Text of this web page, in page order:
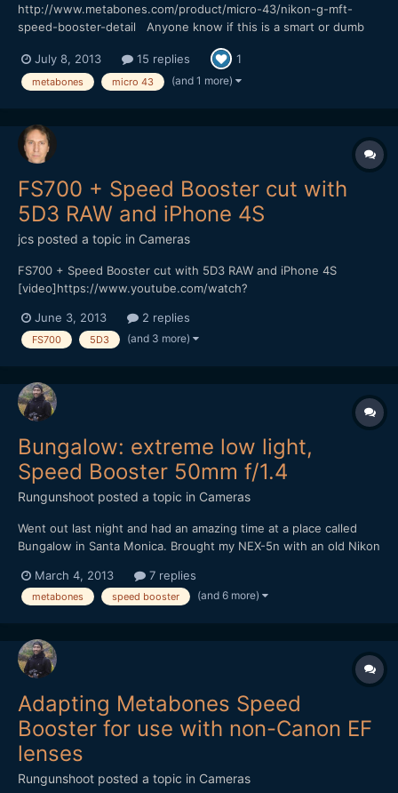
http://www.metabones.com/product/micro-43/nikon-g-mft-
speed-booster-detail Anyone know if this is a smart or dumb
the BMPCC.
July 8, 2013 15 replies 1
metabones micro 43 (and 1 more)
FS700 + Speed Booster cut with
5D3 RAW and iPhone 4S
jcs posted a topic in Cameras
FS700 + Speed Booster cut with 5D3 RAW and iPhone 4S
[video]https://www.youtube.com/watch?
download) https://vimeo.com/67540334
June 3, 2013 2 replies
FS700 5D3 (and 3 more)
Bungalow: extreme low light,
Speed Booster 50mm f/1.4
Rungunshoot posted a topic in Cameras
Went out last night and had an amazing time at a place called
Bungalow in Santa Monica. Brought my NEX-5n with an old Nikon
DARK in that place, but the Speed Booster made me feel
invincible. https://vimeo.com/60971352
March 4, 2013 7 replies
metabones speed booster (and 6 more)
Adapting Metabones Speed
Booster for use with non-Canon EF
lenses
Rungunshoot posted a topic in Cameras